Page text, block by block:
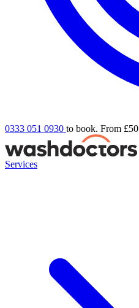
0333 051 0930 to book. From £50
Services